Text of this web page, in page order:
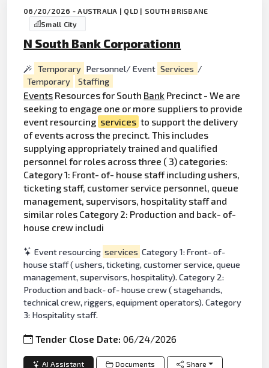
06/20/2026 - AUSTRALIA | QLD | SOUTH BRISBANE
Small City
N South Bank Corporationn
Temporary Personnel/ Event Services /
Temporary
Staffing
Events Resources for South Bank Precinct - We are
seeking to engage one or more suppliers to provide
event resourcing services to support the delivery
of events across the precinct. This includes
supplying appropriately trained and qualified
personnel for roles across three ( 3) categories:
Category 1: Front- of- house staff including ushers,
ticketing staff, customer service personnel, queue
management, supervisors, hospitality staff and
similar roles Category 2: Production and back- of-
house crew includi
Event resourcing services Category 1: Front- of-
house staff ( ushers, ticketing, customer service, queue
management, supervisors, hospitality). Category 2:
Production and back- of- house crew ( stagehands,
technical crew, riggers, equipment operators). Category
3: Hospitality staff.
Tender Close Date:06/24/2026
AI Assistant Documents Share